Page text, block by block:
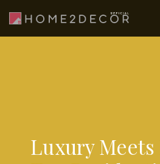
Luxury